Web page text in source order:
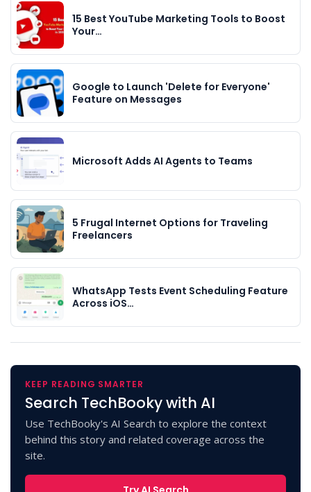
15 Best YouTube Marketing Tools to Boost
Your…
Google to Launch 'Delete for Everyone'
Feature on Messages
Microsoft Adds AI Agents to Teams
5 Frugal Internet Options for Traveling
Freelancers
WhatsApp Tests Event Scheduling Feature
Across iOS…
KEEP READING SMARTER
Search TechBooky with AI
Use TechBooky's AI Search to explore the context
behind this story and related coverage across the
site.